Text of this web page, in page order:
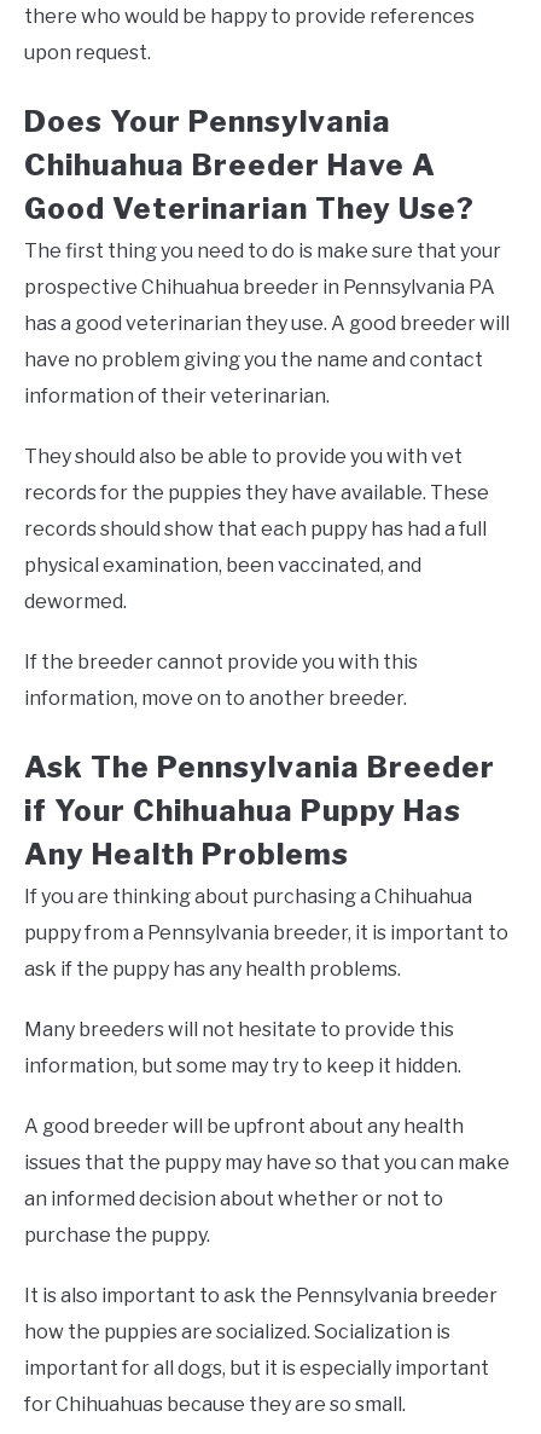
there who would be happy to provide references
upon request.
Does Your Pennsylvania
Chihuahua Breeder Have A
Good Veterinarian They Use?
The first thing you need to do is make sure that your
prospective Chihuahua breeder in Pennsylvania PA
has a good veterinarian they use. A good breeder will
have no problem giving you the name and contact
information of their veterinarian.
They should also be able to provide you with vet
records for the puppies they have available. These
records should show that each puppy has had a full
physical examination, been vaccinated, and
dewormed.
If the breeder cannot provide you with this
information, move on to another breeder.
Ask The Pennsylvania Breeder
if Your Chihuahua Puppy Has
Any Health Problems
If you are thinking about purchasing a Chihuahua
puppy from a Pennsylvania breeder, it is important to
ask if the puppy has any health problems.
Many breeders will not hesitate to provide this
information, but some may try to keep it hidden.
A good breeder will be upfront about any health
issues that the puppy may have so that you can make
an informed decision about whether or not to
purchase the puppy.
It is also important to ask the Pennsylvania breeder
how the puppies are socialized. Socialization is
important for all dogs, but it is especially important
for Chihuahuas because they are so small.